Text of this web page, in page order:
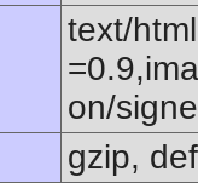
text/
on/
gzip,